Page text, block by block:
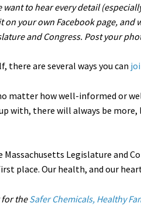
want to hear every detail
on your own Facebook page,
and Congress. Post your
there are several ways you can
matter how well-informed or
with, there will always be
Massachusetts Legislature and
place. Our health, and our
for theSafer Chemicals, Healthy